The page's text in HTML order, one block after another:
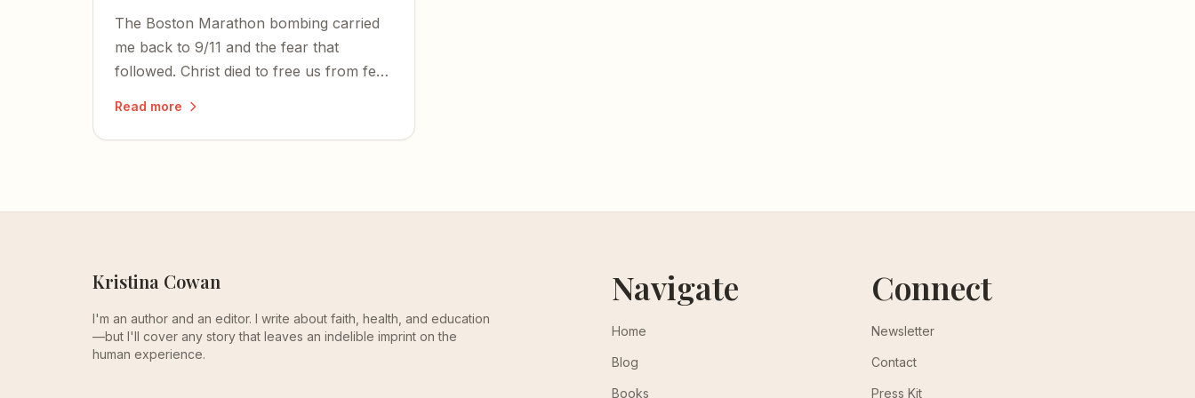
The Boston Marathon bombing carried
me back to 9/11 and the fear that
followed. Christ died to free us from fear
Read more
Kristina Cowan
I'm an author and an editor. I write about faith, health, and education
—but I'll cover any story that leaves an indelible imprint on the
human experience.
Navigate
Home
Blog
Books
Connect
Newsletter
Contact
Press Kit